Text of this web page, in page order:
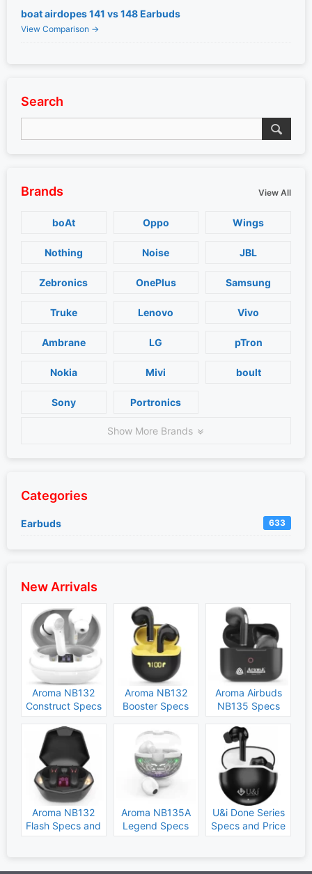
boat airdopes 141 vs 148 Earbuds
View Comparison →
Search
Brands View All
boAt Oppo Wings
Nothing Noise JBL
Zebronics OnePlus Samsung
Truke Lenovo Vivo
Ambrane LG pTron
Nokia Mivi boult
Sony Portronics
Show More Brands
Categories
Earbuds 633
New Arrivals
Aroma NB132
Construct Specs
Aroma NB132
Booster Specs
Aroma Airbuds
NB135 Specs
Aroma NB132
Flash Specs and
Aroma NB135A
Legend Specs
U&i Done Series
Specs and Price